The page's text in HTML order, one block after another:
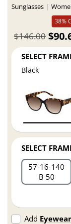
Sunglasses
38%
$146.00
SELECT
Black
SELECT
57 16 140
B 50
Add